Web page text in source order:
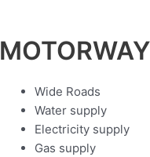
Wide Roads
Water supply
Electricity supply
Gas supply